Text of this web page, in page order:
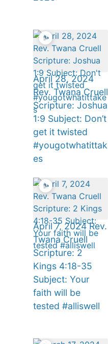
April 28, 2024
Rev. Twana Cruell
Scripture: Joshua
1:9 Subject: Don’t
get it twisted
#yougotwhatittak
es
April 7, 2024 Rev.
Twana Cruell
Scripture: 2
Kings 4:18-35
Subject: Your
faith will be
tested #alliswell